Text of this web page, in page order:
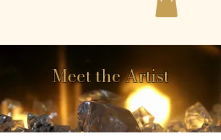
Meet the Artist